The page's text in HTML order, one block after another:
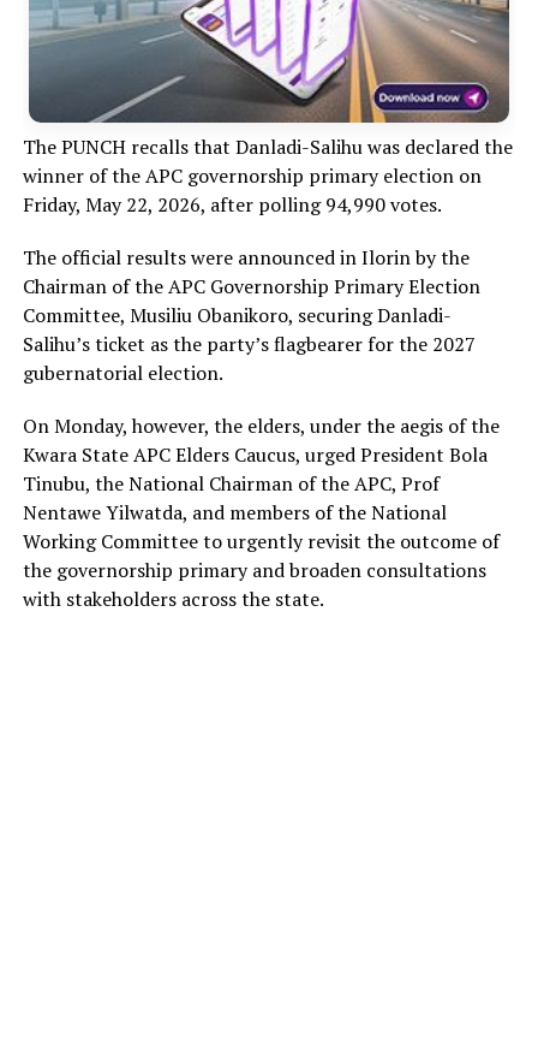
The PUNCH recalls that Danladi-Salihu was declared the
winner of the APC governorship primary election on
Friday, May 22, 2026, after polling 94,990 votes.
The official results were announced in Ilorin by the
Chairman of the APC Governorship Primary Election
Committee, Musiliu Obanikoro, securing Danladi-
Salihu’s ticket as the party’s flagbearer for the 2027
gubernatorial election.
On Monday, however, the elders, under the aegis of the
Kwara State APC Elders Caucus, urged President Bola
Tinubu, the National Chairman of the APC, Prof
Nentawe Yilwatda, and members of the National
Working Committee to urgently revisit the outcome of
the governorship primary and broaden consultations
with stakeholders across the state.